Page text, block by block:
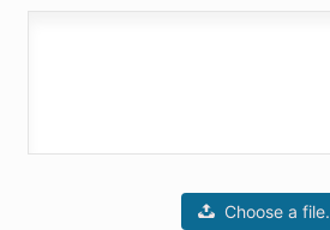
Choose a